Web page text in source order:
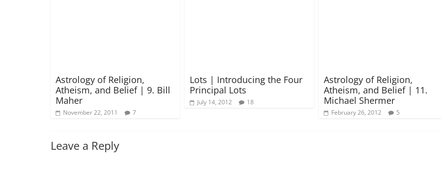
Astrology of Religion,
Atheism, and Belief | 9. Bill
Maher
November 22, 2011 7
Lots | Introducing the Four
Principal Lots
July 14, 2012 18
Astrology of Religion,
Atheism, and Belief | 11.
Michael Shermer
February 26, 2012 5
Leave a Reply